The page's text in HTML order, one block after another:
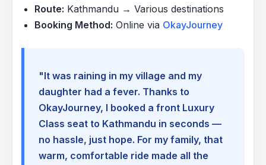
Route: Kathmandu → Various destinations
Booking Method: Online via OkayJourney
"It was raining in my village and my
daughter had a fever. Thanks to
OkayJourney, I booked a front Luxury
Class seat to Kathmandu in seconds —
no hassle, just hope. For my family, that
warm, comfortable ride made all the